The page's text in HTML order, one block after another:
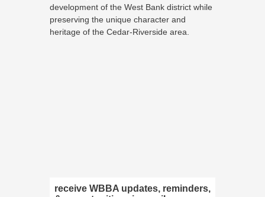
development of the West Bank district while
preserving the unique character and
heritage of the Cedar-Riverside area.
receive WBBA updates, reminders,